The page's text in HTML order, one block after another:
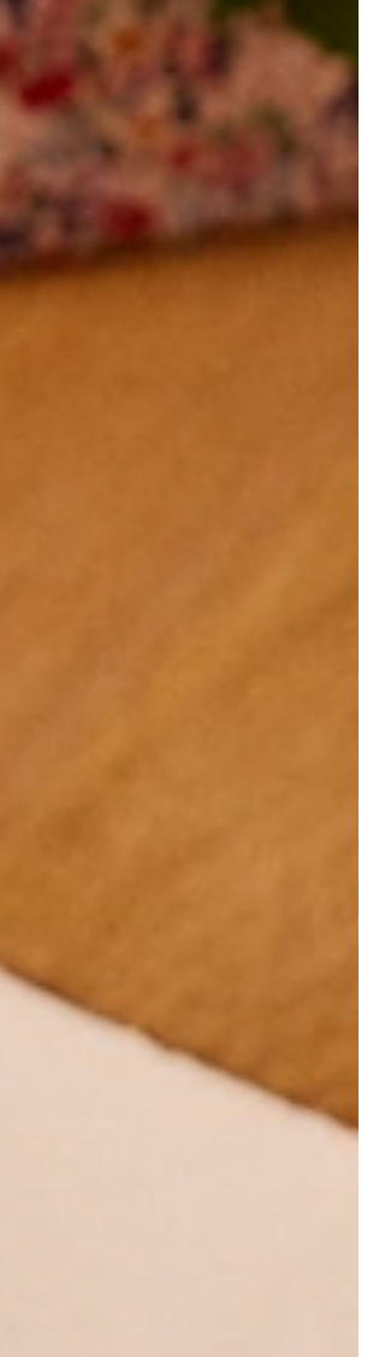
nostalgia in a heritage handwriting while
breathing a fresh perspective through low-
tone monos. It nods to the textile heritage of
London, the b